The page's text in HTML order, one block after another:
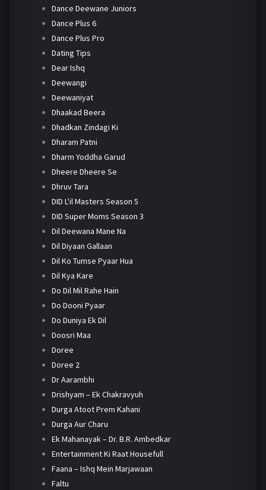
Dance Deewane Juniors
Dance Plus 6
Dance Plus Pro
Dating Tips
Dear Ishq
Deewangi
Deewaniyat
Dhaakad Beera
Dhadkan Zindagi Ki
Dharam Patni
Dharm Yoddha Garud
Dheere Dheere Se
Dhruv Tara
DID L'il Masters Season 5
DID Super Moms Season 3
Dil Deewana Mane Na
Dil Diyaan Gallaan
Dil Ko Tumse Pyaar Hua
Dil Kya Kare
Do Dil Mil Rahe Hain
Do Dooni Pyaar
Do Duniya Ek Dil
Doosri Maa
Doree
Doree 2
Dr Aarambhi
Drishyam – Ek Chakravyuh
Durga Atoot Prem Kahani
Durga Aur Charu
Ek Mahanayak – Dr. B.R. Ambedkar
Entertainment Ki Raat Housefull
Faana – Ishq Mein Marjawaan
Faltu